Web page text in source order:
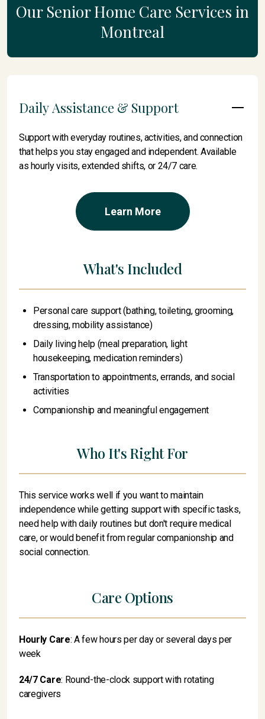
Our Senior Home Care Services in
Montreal
Daily Assistance & Support
Support with everyday routines, activities, and connection
that helps you stay engaged and independent. Available
as hourly visits, extended shifts, or 24/7 care.
Learn More
What's Included
Personal care support (bathing, toileting, grooming,
dressing, mobility assistance)
Daily living help (meal preparation, light
housekeeping, medication reminders)
Transportation to appointments, errands, and social
activities
Companionship and meaningful engagement
Who It's Right For
This service works well if you want to maintain
independence while getting support with specific tasks,
need help with daily routines but don't require medical
care, or would benefit from regular companionship and
social connection.
Care Options
Hourly Care: A few hours per day or several days per
week
24/7 Care: Round-the-clock support with rotating
caregivers